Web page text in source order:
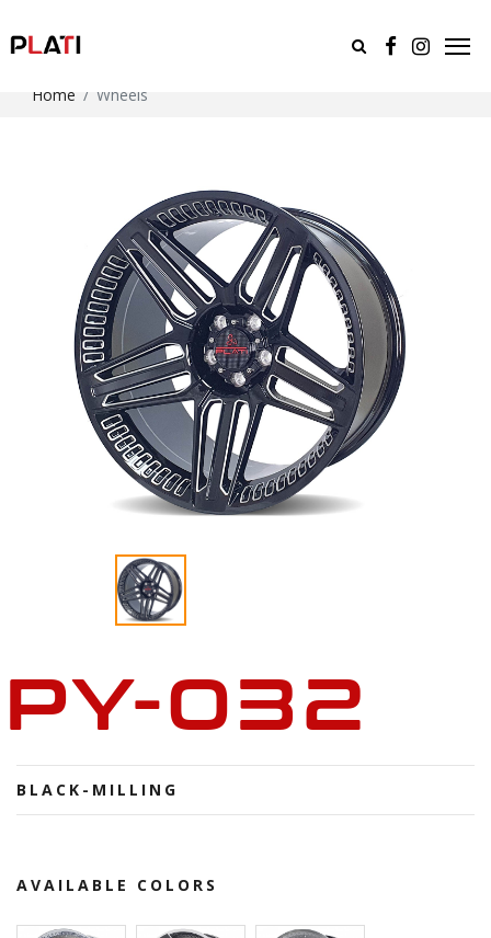
Home Wheels
PY-032
BLACK-MILLING
AVAILABLE COLORS